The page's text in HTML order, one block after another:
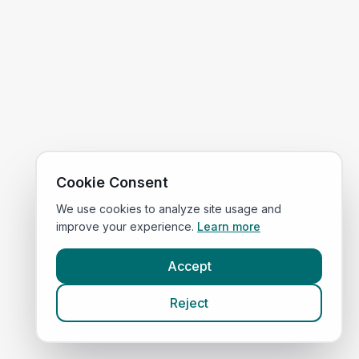
Cookie Consent
We use cookies to analyze site usage and
improve your experience. Learn more
Accept
Reject